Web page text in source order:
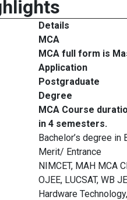
Details
MCA
MCA full form is
Application
Postgraduate
Degree
MCA Course
in 4 semesters.
Bachelor’s degree in
Merit/ Entrance
NIMCET, MAH MCA
OJEE, LUCSAT, WB
Hardware